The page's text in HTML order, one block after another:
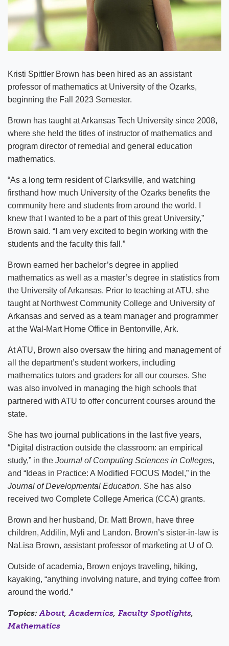
Kristi Spittler Brown has been hired as an assistant
professor of mathematics at University of the Ozarks,
beginning the Fall 2023 Semester.
Brown has taught at Arkansas Tech University since 2008,
where she held the titles of instructor of mathematics and
program director of remedial and general education
mathematics.
“As a long term resident of Clarksville, and watching
firsthand how much University of the Ozarks benefits the
community here and students from around the world, I
knew that I wanted to be a part of this great University,”
Brown said. “I am very excited to begin working with the
students and the faculty this fall.”
Brown earned her bachelor’s degree in applied
mathematics as well as a master’s degree in statistics from
the University of Arkansas. Prior to teaching at ATU, she
taught at Northwest Community College and University of
Arkansas and served as a team manager and programmer
at the Wal-Mart Home Office in Bentonville, Ark.
At ATU, Brown also oversaw the hiring and management of
all the department’s student workers, including
mathematics tutors and graders for all our courses. She
was also involved in managing the high schools that
partnered with ATU to offer concurrent courses around the
state.
She has two journal publications in the last five years,
“Digital distraction outside the classroom: an empirical
study,” in the Journal of Computing Sciences in Colleges,
and “Ideas in Practice: A Modiﬁed FOCUS Model,” in the
Journal of Developmental Education. She has also
received two Complete College America (CCA) grants.
Brown and her husband, Dr. Matt Brown, have three
children, Addilin, Myli and Landon. Brown’s sister-in-law is
NaLisa Brown, assistant professor of marketing at U of O.
Outside of academia, Brown enjoys traveling, hiking,
kayaking, “anything involving nature, and trying coffee from
around the world.”
Topics:About,Academics, Faculty Spotlights,
Mathematics